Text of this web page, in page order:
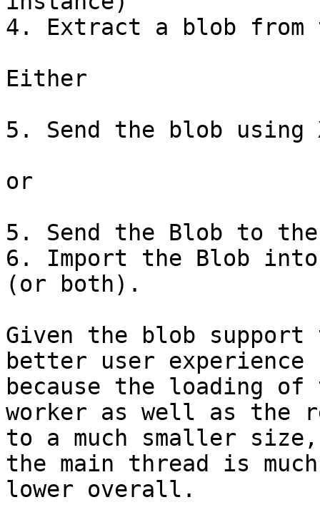
4. Extract a blob from
Either
5. Send the blob using
or
5. Send the Blob to
6. Import the Blob into
(or both).
Given the blob
better user experience
because the loading
worker as well as the
to a much smaller
the main thread is much
lower overall.